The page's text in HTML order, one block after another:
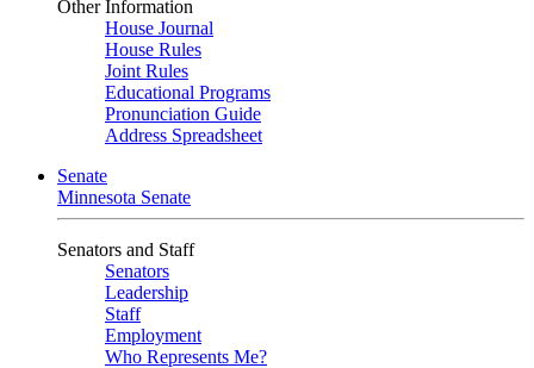
Other Information
House Journal
House Rules
Joint Rules
Educational Programs
Pronunciation Guide
Address Spreadsheet
Senate
Minnesota Senate
Senators and Staff
Senators
Leadership
Staff
Employment
Who Represents Me?